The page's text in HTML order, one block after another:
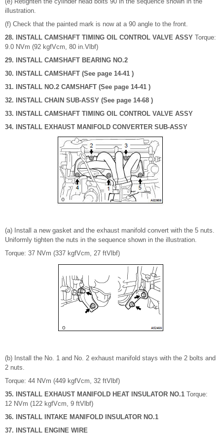
illustration.
(f) Check that the painted mark is now at a 90 angle to the front.
28. INSTALL CAMSHAFT TIMING OIL CONTROL VALVE ASSY Torque:
9.0 NVm (92 kgfVcm, 80 in.Vlbf)
29. INSTALL CAMSHAFT BEARING NO.2
30. INSTALL CAMSHAFT (See page 14-41 )
31. INSTALL NO.2 CAMSHAFT (See page 14-41 )
32. INSTALL CHAIN SUB-ASSY (See page 14-68 )
33. INSTALL CAMSHAFT TIMING OIL CONTROL VALVE ASSY
34. INSTALL EXHAUST MANIFOLD CONVERTER SUB-ASSY
(a) Install a new gasket and the exhaust manifold convert with the 5 nuts.
Uniformly tighten the nuts in the sequence shown in the illustration.
Torque: 37 NVm (337 kgfVcm, 27 ftVlbf)
(b) Install the No. 1 and No. 2 exhaust manifold stays with the 2 bolts and
2 nuts.
Torque: 44 NVm (449 kgfVcm, 32 ftVlbf)
35. INSTALL EXHAUST MANIFOLD HEAT INSULATOR NO.1 Torque:
12 NVm (122 kgfVcm, 9 ftVlbf)
36. INSTALL INTAKE MANIFOLD INSULATOR NO.1
37. INSTALL ENGINE WIRE